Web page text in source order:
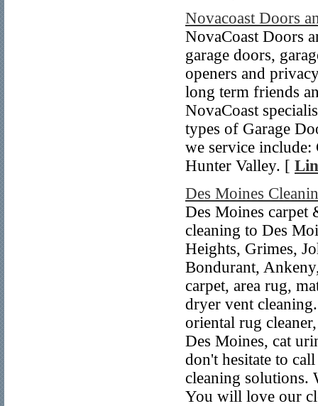
Novacoast Doors
NovaCoast Doors
garage doors,
openers and
long term friends
NovaCoast
types of Garage
we service include:
Hunter Valley. [
Des Moines
Des Moines carpet
cleaning to Des
Heights, Grimes,
Bondurant,
carpet, area rug,
dryer vent
oriental rug
Des Moines, cat
don't hesitate to
cleaning solutions.
You will love our